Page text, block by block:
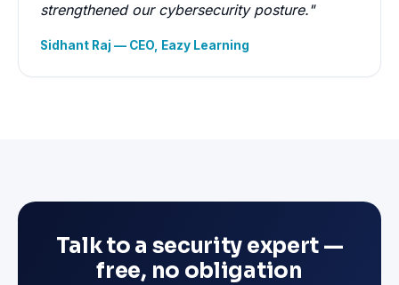
strengthened our cybersecurity posture."
Sidhant Raj — CEO, Eazy Learning
Talk to a security expert —
free, no obligation